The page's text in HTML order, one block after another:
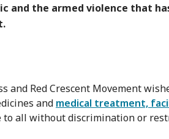
and the armed violence that
and Red Crescent Movement
and medical treatment,
to all without discrimination or